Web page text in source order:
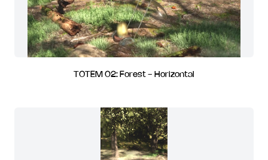
TOTEM 02: Forest - Horizontal